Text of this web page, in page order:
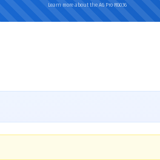
Learn more about the AG Pro RG036